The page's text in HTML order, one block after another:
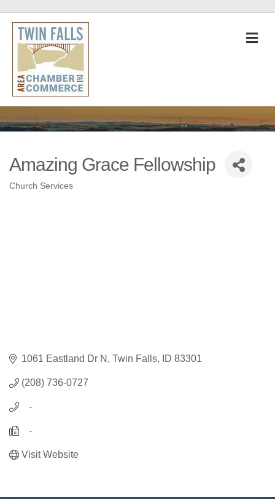
Amazing Grace Fellowship
Church Services
1061 Eastland Dr N Twin Falls ID 83301
(208) 736-0727
   -
   -
Visit Website